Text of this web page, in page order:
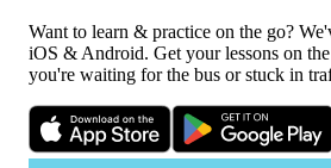
Want to learn & practice on the go?
iOS & Android. Get your lessons on
you're waiting for the bus or stuck in